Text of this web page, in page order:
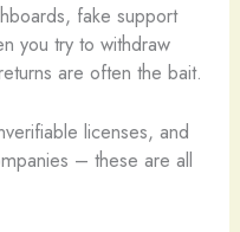
fake support
you try to withdraw
are often the bait.
licenses, and
– these are all